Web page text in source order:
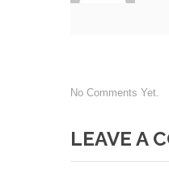
No Comments Yet.
LEAVE A